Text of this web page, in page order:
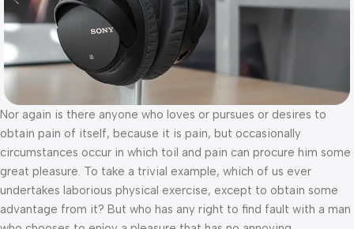
Nor again is there anyone who loves or pursues or desires to
obtain pain of itself, because it is pain, but occasionally
circumstances occur in which toil and pain can procure him some
great pleasure. To take a trivial example, which of us ever
undertakes laborious physical exercise, except to obtain some
advantage from it? But who has any right to find fault with a man